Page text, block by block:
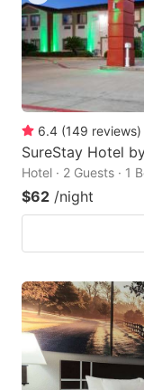
6.4 (149 reviews)
SureStay Hotel
Hotel · 2 Guests · 1
$62 /night